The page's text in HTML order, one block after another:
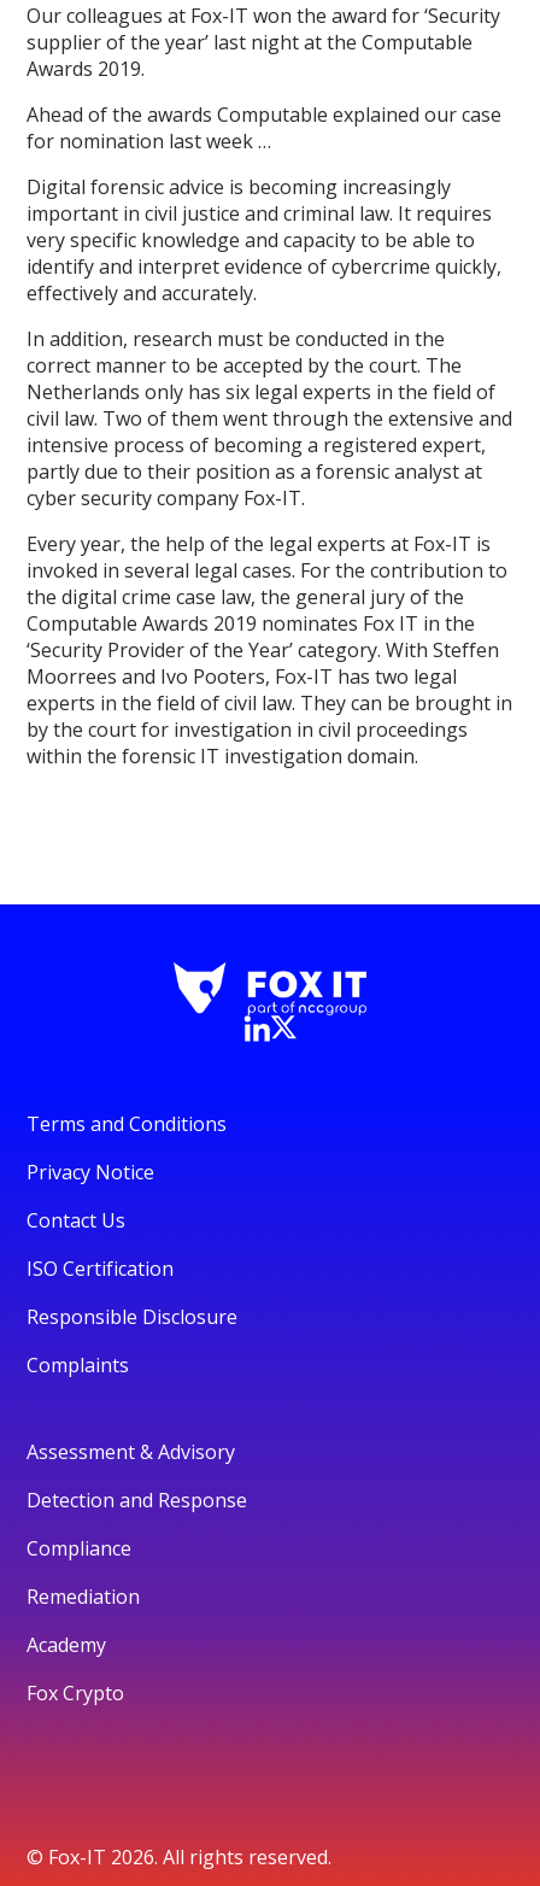
Our colleagues at Fox-IT won the award for ‘Security
supplier of the year’ last night at the Computable
Awards 2019.
Ahead of the awards Computable explained our case
for nomination last week …
Digital forensic advice is becoming increasingly
important in civil justice and criminal law. It requires
very specific knowledge and capacity to be able to
identify and interpret evidence of cybercrime quickly,
effectively and accurately.
In addition, research must be conducted in the
correct manner to be accepted by the court. The
Netherlands only has six legal experts in the field of
civil law. Two of them went through the extensive and
intensive process of becoming a registered expert,
partly due to their position as a forensic analyst at
cyber security company Fox-IT.
Every year, the help of the legal experts at Fox-IT is
invoked in several legal cases. For the contribution to
the digital crime case law, the general jury of the
Computable Awards 2019 nominates Fox IT in the
‘Security Provider of the Year’ category. With Steffen
Moorrees and Ivo Pooters, Fox-IT has two legal
experts in the field of civil law. They can be brought in
by the court for investigation in civil proceedings
within the forensic IT investigation domain.
Terms and Conditions
Privacy Notice
Contact Us
ISO Certification
Responsible Disclosure
Complaints
Assessment & Advisory
Detection and Response
Compliance
Remediation
Academy
Fox Crypto
© Fox-IT 2026. All rights reserved.